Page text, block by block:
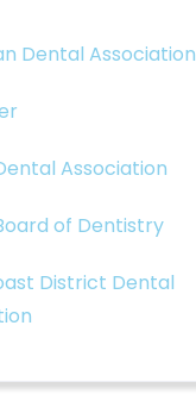
Dental Association
Association
of Dentistry
District Dental